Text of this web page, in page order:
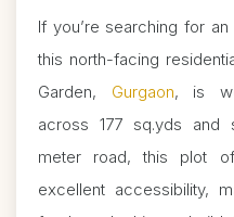
If you’re searching for
this north-facing
Garden, Gurgaon, is
across 177 sq.yds and
meter road, this plot
excellent accessibility,